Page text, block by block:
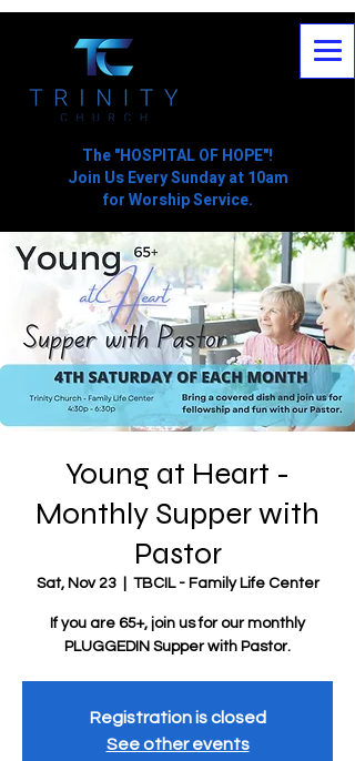
The "HOSPITAL OF HOPE"!
Join Us Every Sunday at 10am
for Worship Service.
Young at Heart -
Monthly Supper with
Pastor
Sat, Nov 23
  |
TBCIL - Family Life Center
If you are 65+, join us for our monthly
PLUGGEDIN Supper with Pastor.
Registration is closed
See other events